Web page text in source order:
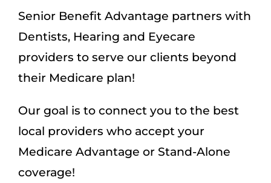
Senior Benefit Advantage partners with
Dentists, Hearing and Eyecare
providers to serve our clients beyond
their Medicare plan!
Our goal is to connect you to the best
local providers who accept your
Medicare Advantage or Stand-Alone
coverage!